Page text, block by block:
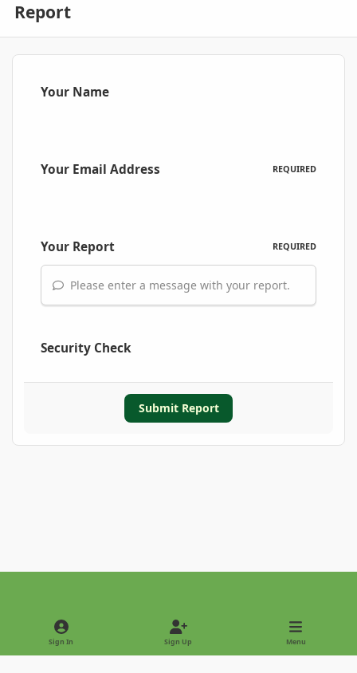
Report
Your Name
Your Email Address REQUIRED
Your Report REQUIRED
Please enter a message with your report.
Security Check
Submit Report
Light ModeDark Mode
Sign In Sign Up Menu